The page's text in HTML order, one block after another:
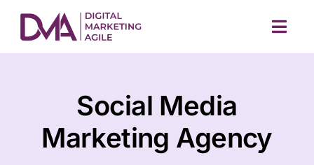
content
Social Media
Marketing Agency